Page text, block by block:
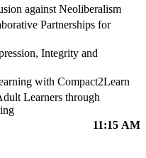
against Neoliberalism
Partnerships for
Integrity and
with Compact2Learn
Learners through
11:15 AM